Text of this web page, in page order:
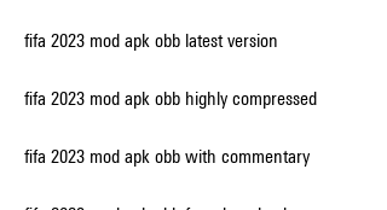
fifa 2023 mod apk obb latest version
fifa 2023 mod apk obb highly compressed
fifa 2023 mod apk obb with commentary